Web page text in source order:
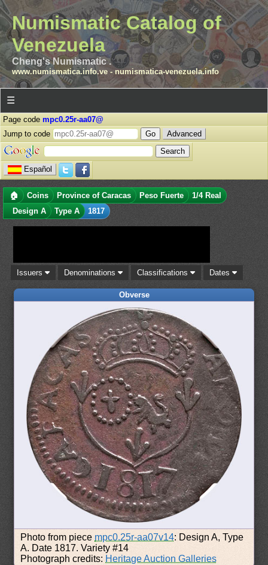
Numismatic Catalog of
Venezuela
Cheng's Numismatic .
www.numismatica.info.ve- numismatica-venezuela.info
☰
Page code mpc0.25r-aa07@
Jump to code
Advanced
Español
🏠 Coins Province of Caracas Peso Fuerte
1/4 Real
Design A
Type A 1817
Issuers Denominations Classifications Dates
Obverse
Photo from piece mpc0.25r-aa07v14: Design A, Type
A. Date 1817. Variety #14
Photograph credits: Heritage Auction Galleries